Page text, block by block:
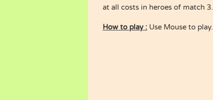
at all costs in heroes of match 3.
How to play : Use Mouse to play.